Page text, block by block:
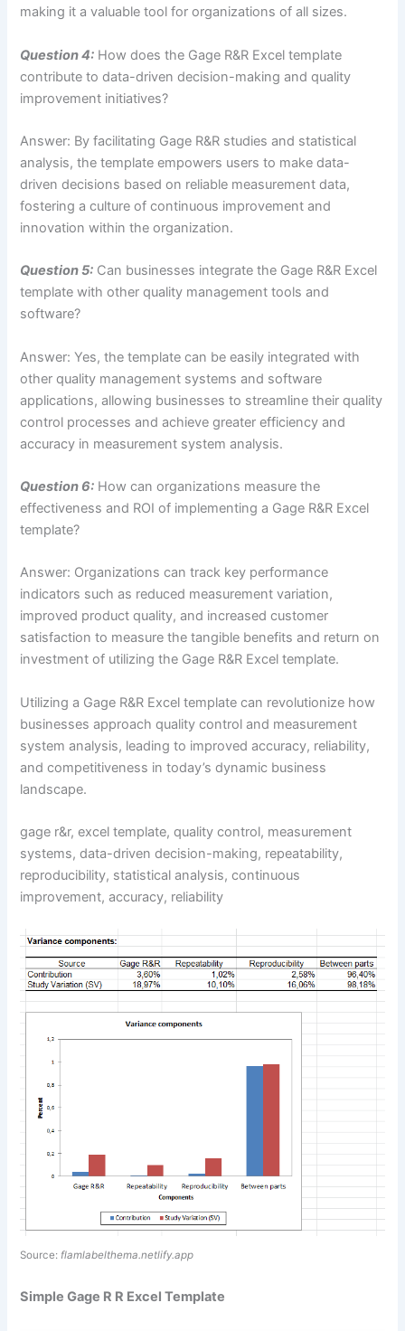
making it a valuable tool for organizations of all sizes.
Question 4: How does the Gage R&R Excel template
contribute to data-driven decision-making and quality
improvement initiatives?
Answer: By facilitating Gage R&R studies and statistical
analysis, the template empowers users to make data-
driven decisions based on reliable measurement data,
fostering a culture of continuous improvement and
innovation within the organization.
Question 5: Can businesses integrate the Gage R&R Excel
template with other quality management tools and
software?
Answer: Yes, the template can be easily integrated with
other quality management systems and software
applications, allowing businesses to streamline their quality
control processes and achieve greater efficiency and
accuracy in measurement system analysis.
Question 6: How can organizations measure the
effectiveness and ROI of implementing a Gage R&R Excel
template?
Answer: Organizations can track key performance
indicators such as reduced measurement variation,
improved product quality, and increased customer
satisfaction to measure the tangible benefits and return on
investment of utilizing the Gage R&R Excel template.
Utilizing a Gage R&R Excel template can revolutionize how
businesses approach quality control and measurement
system analysis, leading to improved accuracy, reliability,
and competitiveness in today’s dynamic business
landscape.
gage r&r, excel template, quality control, measurement
systems, data-driven decision-making, repeatability,
reproducibility, statistical analysis, continuous
improvement, accuracy, reliability
Source: flamlabelthema.netlify.app
Simple Gage R R Excel Template